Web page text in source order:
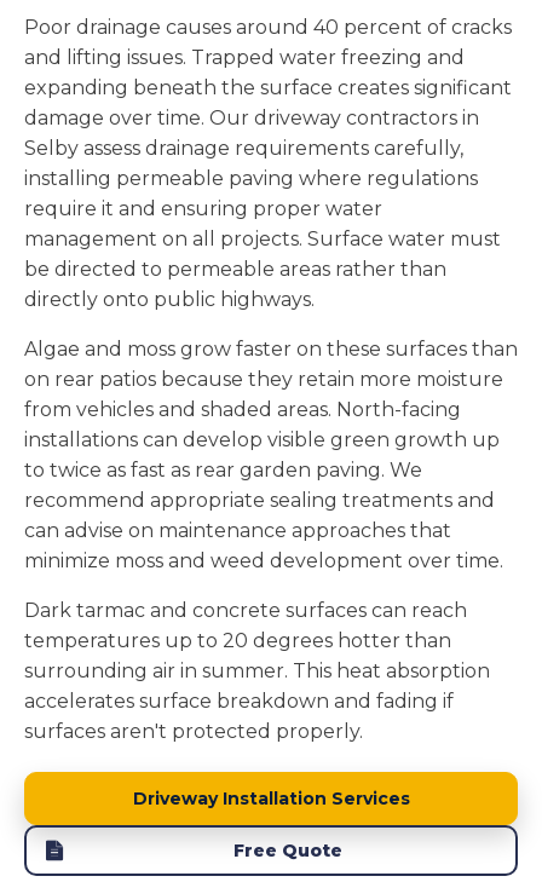
Poor drainage causes around 40 percent of cracks
and lifting issues. Trapped water freezing and
expanding beneath the surface creates significant
damage over time. Our driveway contractors in
Selby assess drainage requirements carefully,
installing permeable paving where regulations
require it and ensuring proper water
management on all projects. Surface water must
be directed to permeable areas rather than
directly onto public highways.
Algae and moss grow faster on these surfaces than
on rear patios because they retain more moisture
from vehicles and shaded areas. North-facing
installations can develop visible green growth up
to twice as fast as rear garden paving. We
recommend appropriate sealing treatments and
can advise on maintenance approaches that
minimize moss and weed development over time.
Dark tarmac and concrete surfaces can reach
temperatures up to 20 degrees hotter than
surrounding air in summer. This heat absorption
accelerates surface breakdown and fading if
surfaces aren't protected properly.
Driveway Installation Services
Free Quote